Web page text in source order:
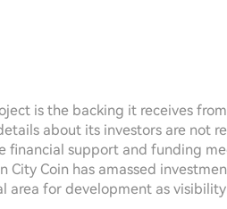
is the backing it receives
about its investors are not
financial support and funding
Coin has amassed
for development as visibility